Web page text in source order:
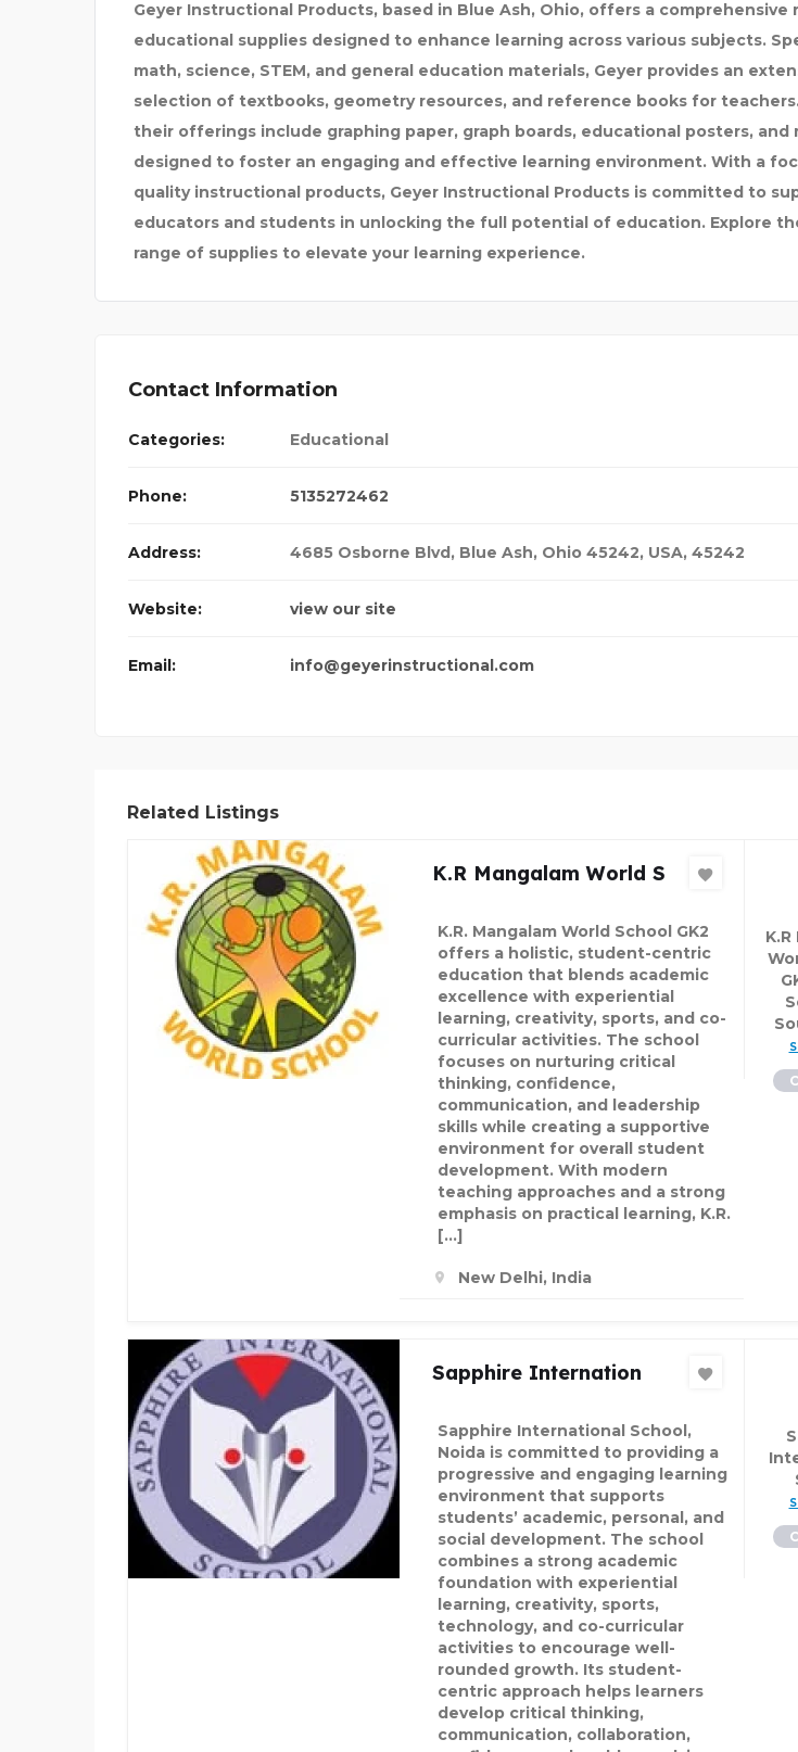
Geyer Instructional Products, based in Blue Ash, Ohio, offers a comprehensive
educational supplies designed to enhance learning across various subjects.
math, science, STEM, and general education materials, Geyer provides an
selection of textbooks, geometry resources, and reference books for
their offerings include graphing paper, graph boards, educational posters, and
designed to foster an engaging and effective learning environment. With a
quality instructional products, Geyer Instructional Products is committed to
educators and students in unlocking the full potential of education. Explore
range of supplies to elevate your learning experience.
Contact Information
Categories: Educational
Phone: 5135272462
Address: 4685 Osborne Blvd, Blue Ash, Ohio 45242, USA, 45242
Website: view our site
Email: info@geyerinstructional.com
Related Listings
K.R Mangalam World S
K.R. Mangalam World School GK2
offers a holistic, student-centric
education that blends academic
excellence with experiential
learning, creativity, sports, and co-
curricular activities. The school
focuses on nurturing critical
thinking, confidence,
communication, and leadership
skills while creating a supportive
environment for overall student
development. With modern
teaching approaches and a strong
emphasis on practical learning, K.R.
[…]
New Delhi, India
Sapphire Internation
Sapphire International School,
Noida is committed to providing a
progressive and engaging learning
environment that supports
students’ academic, personal, and
social development. The school
combines a strong academic
foundation with experiential
learning, creativity, sports,
technology, and co-curricular
activities to encourage well-
rounded growth. Its student-
centric approach helps learners
develop critical thinking,
communication, collaboration,